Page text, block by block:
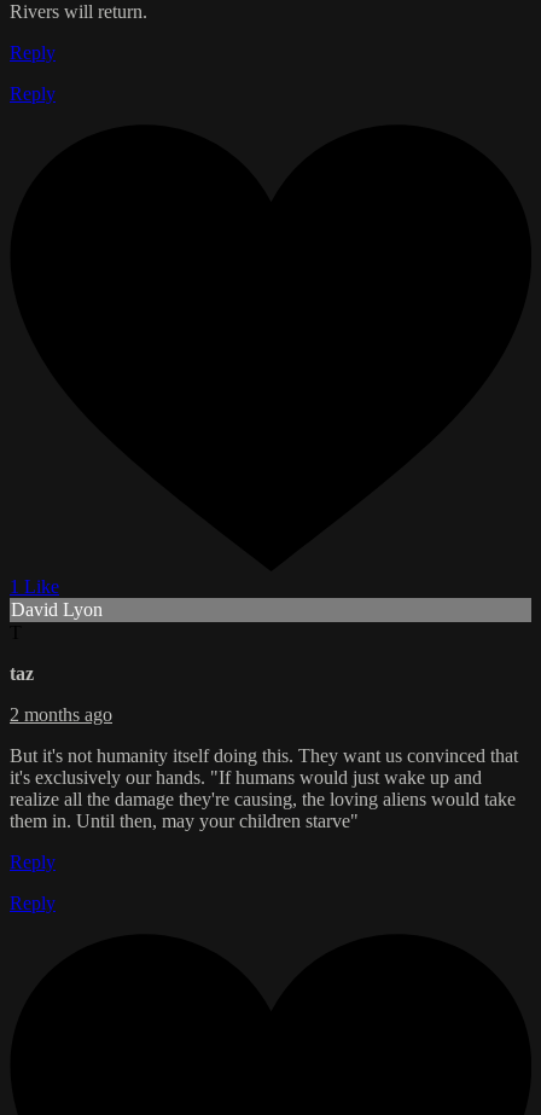
Rivers will return.
Reply
Reply
1 Like
David Lyon
taz
2 months ago
But it's not humanity itself doing this. They want us convinced that
it's exclusively our hands. "If humans would just wake up and
realize all the damage they're causing, the loving aliens would take
them in. Until then, may your children starve"
Reply
Reply